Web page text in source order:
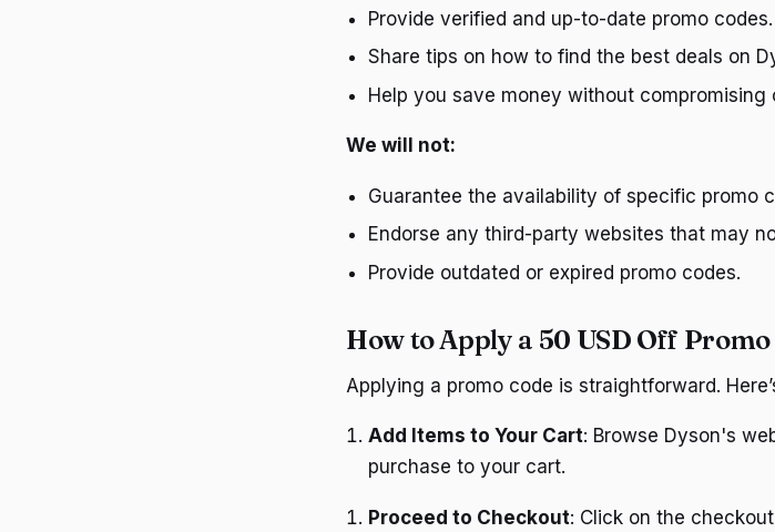
Provide verified and up-to-date promo codes.
Share tips on how to find the best deals on
Help you save money without compromising
We will not:
Guarantee the availability of specific promo
Endorse any third-party websites that may
Provide outdated or expired promo codes.
How to Apply a 50 USD Off Promo
Applying a promo code is straightforward.
Add Items to Your Cart: Browse Dyson's
purchase to your cart.
Proceed to Checkout: Click on the